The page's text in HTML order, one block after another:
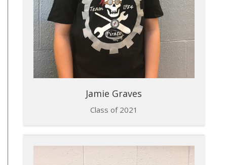
Jamie Graves
Class of 2021